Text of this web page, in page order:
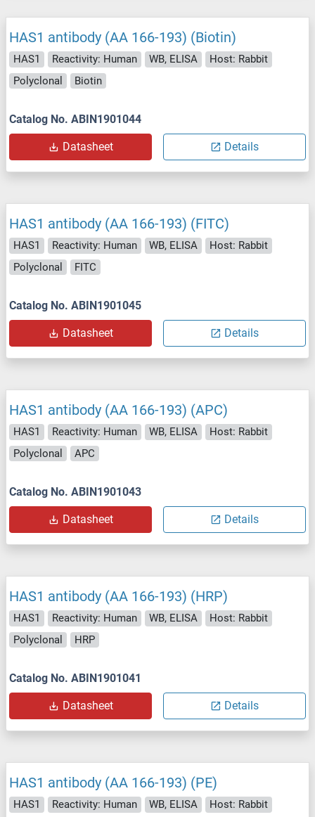
HAS1 antibody (AA 166-193) (Biotin)
HAS1 Reactivity: Human WB, ELISA
Host: Rabbit
Polyclonal
Biotin
Catalog No. ABIN1901044
Datasheet Details
HAS1 antibody (AA 166-193) (FITC)
HAS1 Reactivity: Human WB, ELISA
Host: Rabbit
Polyclonal
FITC
Catalog No. ABIN1901045
Datasheet Details
HAS1 antibody (AA 166-193) (APC)
HAS1 Reactivity: Human WB, ELISA
Host: Rabbit
Polyclonal
APC
Catalog No. ABIN1901043
Datasheet Details
HAS1 antibody (AA 166-193) (HRP)
HAS1 Reactivity: Human WB, ELISA
Host: Rabbit
Polyclonal
HRP
Catalog No. ABIN1901041
Datasheet Details
HAS1 antibody (AA 166-193) (PE)
HAS1 Reactivity: Human WB, ELISA
Host: Rabbit